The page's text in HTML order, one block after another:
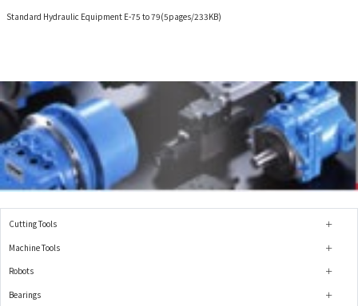
Standard Hydraulic Equipment E-75 to 79(5pages/233KB)
Cutting Tools
Machine Tools
Robots
Bearings